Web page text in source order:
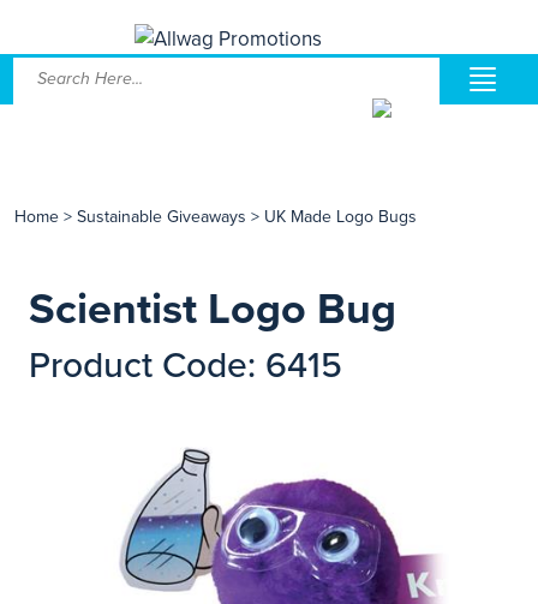
Home > Sustainable Giveaways > UK Made Logo Bugs
Scientist Logo Bug
Product Code: 6415